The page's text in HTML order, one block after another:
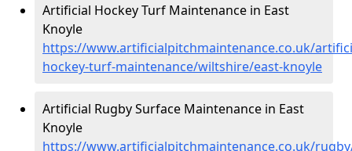
Artificial Hockey Turf Maintenance in East
Knoyle
https://www.artificialpitchmaintenance.co.uk/
hockey-turf-maintenance/wiltshire/east-knoyle
Artificial Rugby Surface Maintenance in East
Knoyle
https://www.artificialpitchmaintenance.co.uk/